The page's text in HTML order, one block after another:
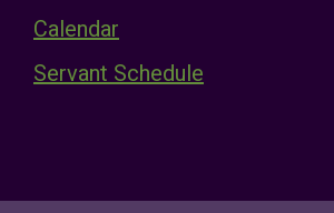
Calendar
Servant Schedule